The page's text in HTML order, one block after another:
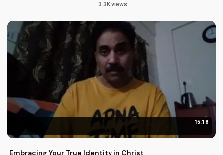
3.3K views
15:18
Embracing Your True Identity in Christ